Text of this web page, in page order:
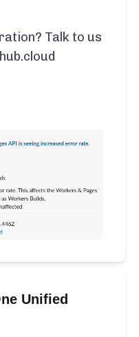
Talk to us
Unified